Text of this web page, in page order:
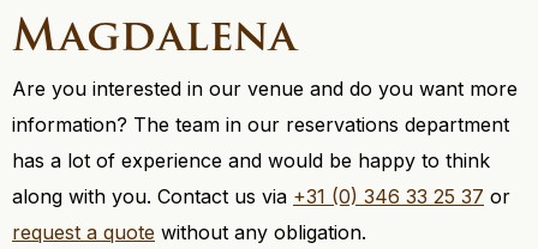
Magdalena
Are you interested in our venue and do you want more
information? The team in our reservations department
has a lot of experience and would be happy to think
along with you. Contact us via +31 (0) 346 33 25 37 or
request a quote without any obligation.